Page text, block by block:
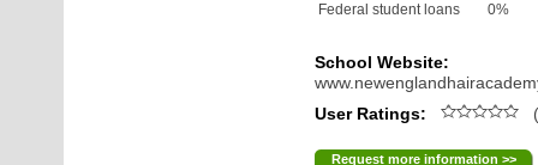
Federal student loans
0%
School Website:
User Ratings:
Request more information >>